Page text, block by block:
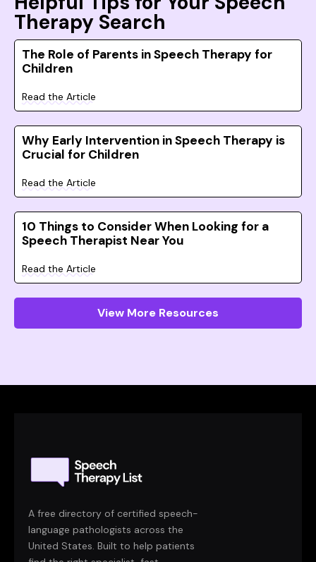
Therapy Search
The Role of Parents in Speech Therapy for
Children
Read the Article
Why Early Intervention in Speech Therapy is
Crucial for Children
Read the Article
10 Things to Consider When Looking for a
Speech Therapist Near You
Read the Article
View More Resources
A free directory of certified speech-
language pathologists across the
United States. Built to help patients